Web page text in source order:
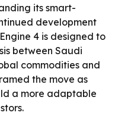
its smart-
development
4 is designed to
between Saudi
commodities and
the move as
a more adaptable